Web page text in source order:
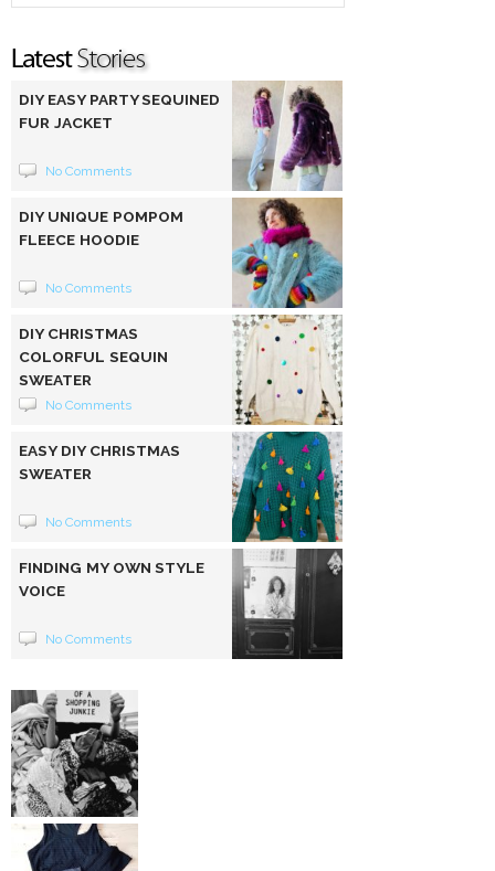
DIY EASY PARTY SEQUINED
FUR JACKET
No Comments
DIY UNIQUE POMPOM
FLEECE HOODIE
No Comments
DIY CHRISTMAS
COLORFUL SEQUIN
SWEATER
No Comments
EASY DIY CHRISTMAS
SWEATER
No Comments
FINDING MY OWN STYLE
VOICE
No Comments